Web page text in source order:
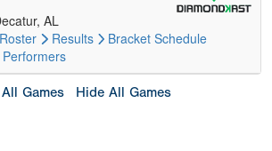
AL
Roster Results Bracket Schedule
Games Hide All Games